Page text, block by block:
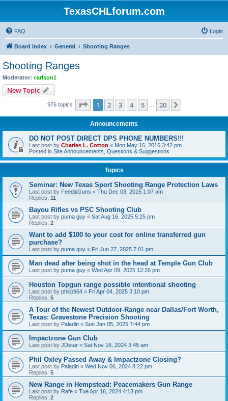
TexasCHLforum.com
FAQ Login
Board index General Shooting Ranges
Shooting Ranges
Moderator: carlson1
New Topic
976 topics Page 1of 20
1 2 3 4 5 20
Announcements
DO NOT POST DIRECT DPS PHONE NUMBERS!!!
Last post by Charles L. Cotton « Mon May 16, 2016 3:42 pm
Posted in Site Announcements, Questions & Suggestions
Topics
Seminar: New Texas Sport Shooting Range Protection Laws
Last post by Feed&Guns « Thu Dec 03, 2015 1:07 am
Replies: 11
Bayou Rifles vs PSC Shooting Club
Last post by puma guy « Sat Aug 16, 2025 5:25 pm
Replies: 2
Want to add $100 to your cost for online transferred gun
purchase?
Last post by puma guy « Fri Jun 27, 2025 7:01 pm
Man dead after being shot in the head at Temple Gun Club
Last post by puma guy « Wed Apr 09, 2025 12:26 pm
Houston Topgun range possible intentional shooting
Last post by philip964 « Fri Apr 04, 2025 3:10 pm
Replies: 5
A Tour of the Newest Outdoor-Range near Dallas/Fort Worth,
Texas: Gravestone Precision Shooting
Last post by Paladin « Sun Jan 05, 2025 7:44 pm
Impactzone Gun Club
Last post by JDstar « Sat Nov 16, 2024 3:45 am
Phil Oxley Passed Away & Impactzone Closing?
Last post by Paladin « Wed Nov 06, 2024 8:22 pm
Replies: 5
New Range in Hempstead: Peacemakers Gun Range
Last post by Rafe « Tue Apr 16, 2024 4:13 pm
Replies: 2